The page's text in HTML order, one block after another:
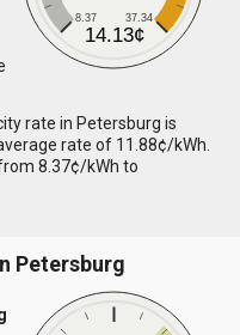
8.37 37.34
14.13¢
rate in Petersburg is
rate of 11.88¢/kWh.
8.37¢/kWh to
Petersburg